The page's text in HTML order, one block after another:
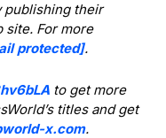
publishing their
site. For more
protected].
to get more
titles and get
x.com.